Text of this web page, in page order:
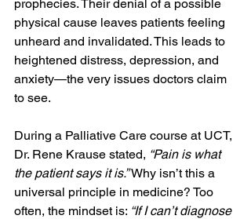
prophecies. Their denial of a possible
physical cause leaves patients feeling
unheard and invalidated. This leads to
heightened distress, depression, and
anxiety—the very issues doctors claim
to see.
During a Palliative Care course at UCT,
Dr. Rene Krause stated, “Pain is what
the patient says it is.” Why isn’t this a
universal principle in medicine? Too
often, the mindset is: “If I can’t diagnose